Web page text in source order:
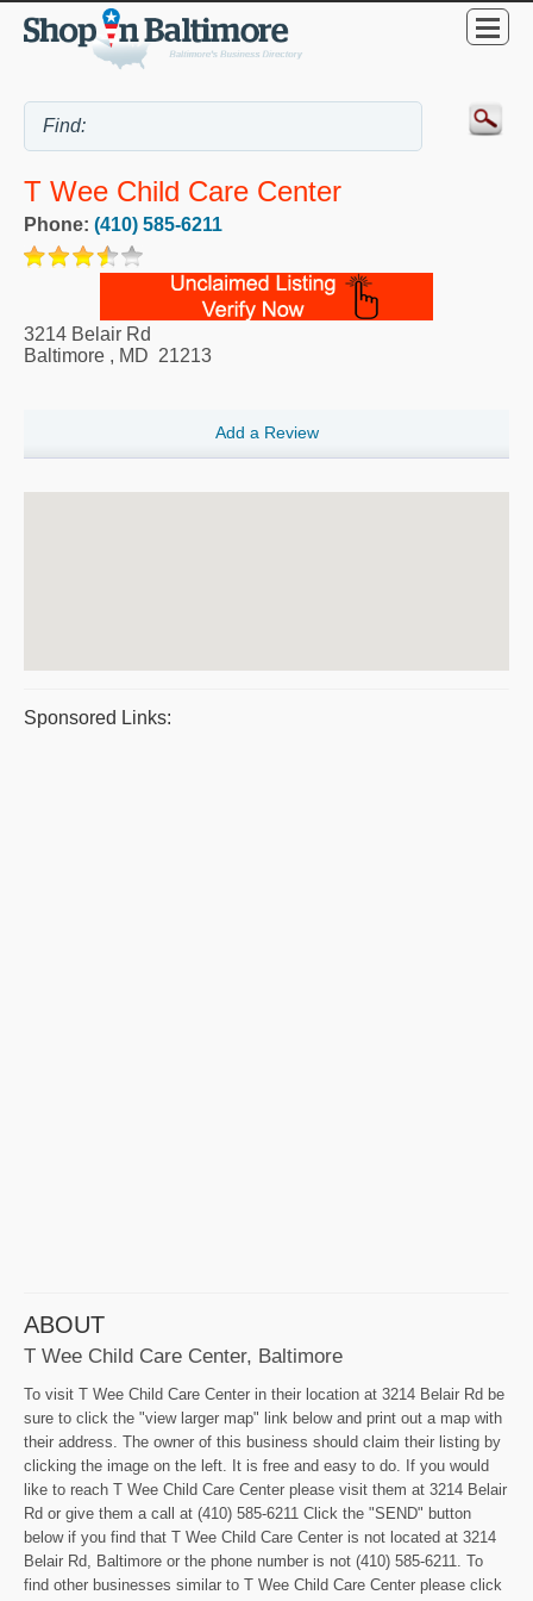
T Wee Child Care Center
Phone: (410) 585-6211
3214 Belair Rd
Baltimore , MD 21213
Add a Review
Sponsored Links:
ABOUT
T Wee Child Care Center, Baltimore
To visit T Wee Child Care Center in their location at 3214 Belair Rd be
sure to click the "view larger map" link below and print out a map with
their address. The owner of this business should claim their listing by
clicking the image on the left. It is free and easy to do. If you would
like to reach T Wee Child Care Center please visit them at 3214 Belair
Rd or give them a call at (410) 585-6211 Click the "SEND" button
below if you find that T Wee Child Care Center is not located at 3214
Belair Rd, Baltimore or the phone number is not (410) 585-6211. To
find other businesses similar to T Wee Child Care Center please click